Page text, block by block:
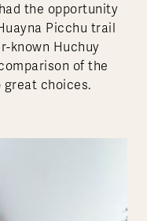
the opportunity
Picchu trail
known Huchuy
of the
great choices.